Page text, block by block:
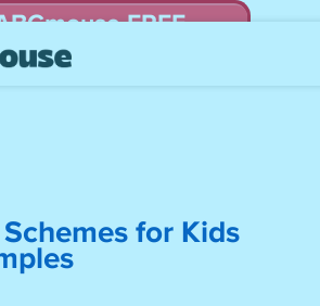
FREE
just $14.99/mo. until canceled.
for Kids